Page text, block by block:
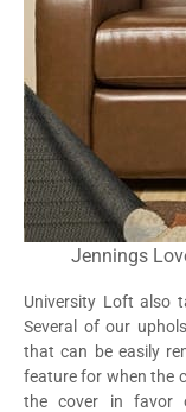
Jennings
University Loft also
Several of our
that can be easily
feature for when the
the cover in favor